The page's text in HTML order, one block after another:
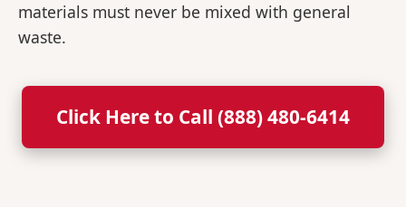
materials must never be mixed with general
waste.
Click Here to Call (888) 480-6414